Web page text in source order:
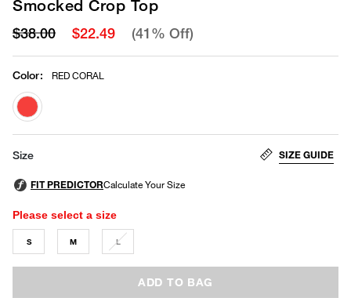
Smocked Crop Top
$38.00 $22.49 (41% Off)
Color: RED CORAL
selected
Size SIZE GUIDE
Please select a size
S M L
ADD TO BAG